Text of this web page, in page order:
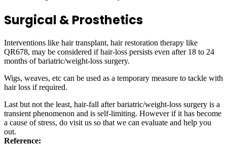
Surgical & Prosthetics
Interventions like hair transplant, hair restoration therapy like
QR678, may be considered if hair-loss persists even after 18 to 24
months of bariatric/weight-loss surgery.
Wigs, weaves, etc can be used as a temporary measure to tackle with
hair loss if required.
Last but not the least, hair-fall after bariatric/weight-loss surgery is a
transient phenomenon and is self-limiting. However if it has become
a cause of stress, do visit us so that we can evaluate and help you
out.
Reference: